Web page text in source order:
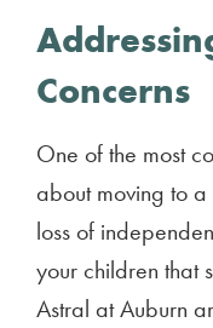
Concerns
One of the most
about moving to a
loss of
your children that
Astral at Auburn